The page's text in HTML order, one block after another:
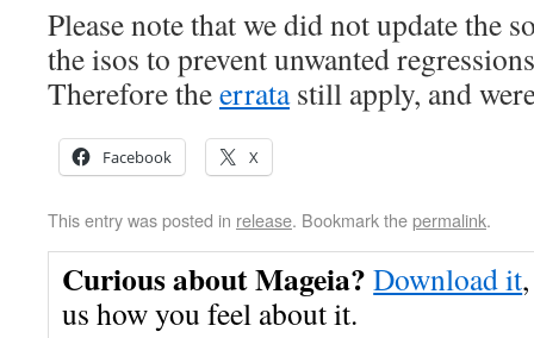
Please note that we did not update the
the isos to prevent unwanted
Therefore theerratastill apply, and
Facebook X
This entry was posted in release. Bookmark thepermalink.
Curious about Mageia? Download it
us how you feel about it.